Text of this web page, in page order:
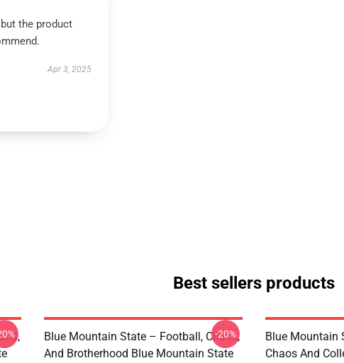
the product
Apr 3, 2025
Best sellers products
Blue Mountain State – Football, Chaos,
And Brotherhood Blue Mountain State
-20%
Blue Mountain
Chaos And